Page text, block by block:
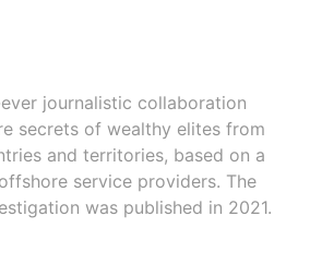
journalistic collaboration
secrets of wealthy elites from
and territories, based on a
service providers. The
was published in 2021.